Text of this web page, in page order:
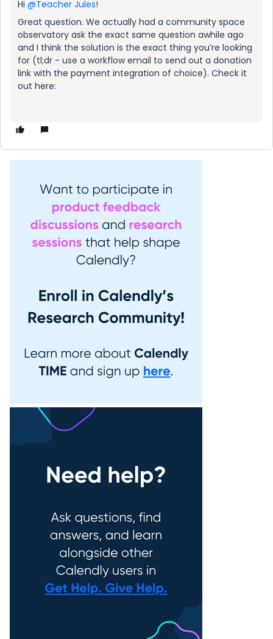
Hi ​ @Teacher Jules!
Great question. We actually had a community space
observatory ask the exact same question awhile ago
and I think the solution is the exact thing you’re looking
for (tl;dr - use a workflow email to send out a donation
link with the payment integration of choice). Check it
out here: